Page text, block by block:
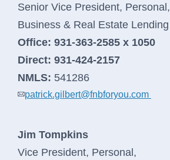
Senior Vice President, Personal,
Business & Real Estate Lending
Office: 931-363-2585 x 1050
Direct: 931-424-2157
NMLS: 541286
patrick.gilbert@fnbforyou.com
Jim Tompkins
Vice President, Personal,